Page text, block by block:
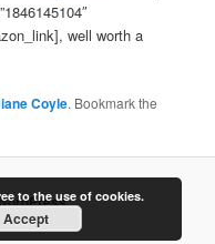
well worth a
Coyle. Bookmark the
to the use of cookies.
Accept